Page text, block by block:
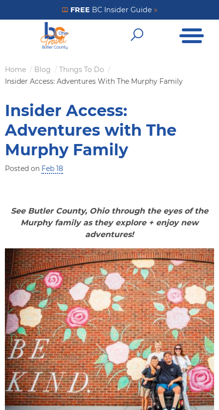
to
Get Your FREE Insider Guide
FREE BC Insider Guide »
OpenOpen
Breadcrumb
Home Blog
Things To Do
Insider Access: Adventures With The Murphy Family
Insider Access:
Adventures with The
Murphy Family
Posted on Feb 18
See Butler County, Ohio through the eyes of the
Murphy family as they explore + enjoy new
adventures!